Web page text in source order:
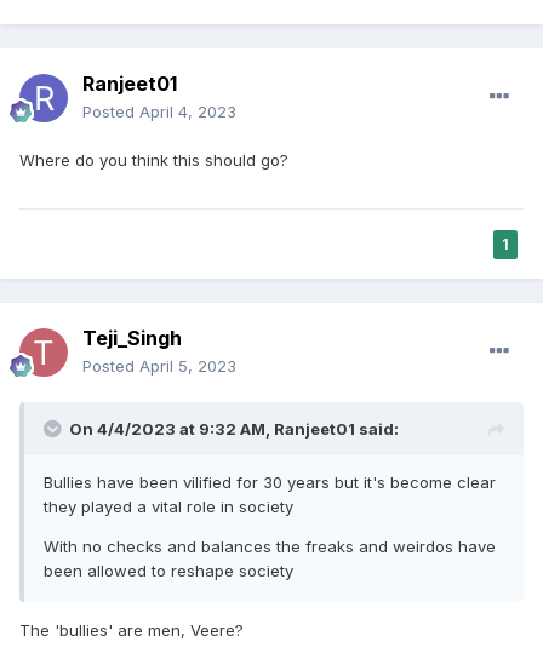
Ranjeet01
Posted April 4, 2023
Where do you think this should go?
1
Teji_Singh
Posted April 5, 2023
On 4/4/2023 at 9:32 AM, Ranjeet01 said:
Bullies have been vilified for 30 years but it's become clear
they played a vital role in society
With no checks and balances the freaks and weirdos have
been allowed to reshape society
The 'bullies' are men, Veere?